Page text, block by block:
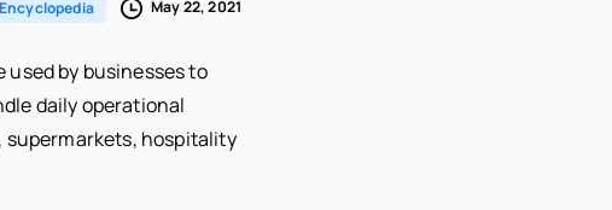
Encyclopedia May 22, 2021
used by businesses to
daily operational
supermarkets, hospitality